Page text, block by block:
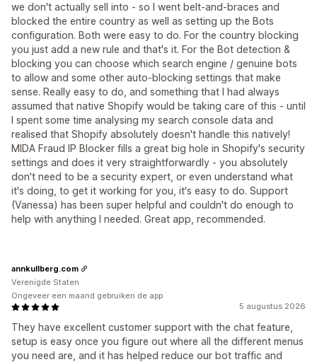
we don't actually sell into - so I went belt-and-braces and
blocked the entire country as well as setting up the Bots
configuration. Both were easy to do. For the country blocking
you just add a new rule and that's it. For the Bot detection &
blocking you can choose which search engine / genuine bots
to allow and some other auto-blocking settings that make
sense. Really easy to do, and something that I had always
assumed that native Shopify would be taking care of this - until
I spent some time analysing my search console data and
realised that Shopify absolutely doesn't handle this natively!
MIDA Fraud IP Blocker fills a great big hole in Shopify's security
settings and does it very straightforwardly - you absolutely
don't need to be a security expert, or even understand what
it's doing, to get it working for you, it's easy to do. Support
(Vanessa) has been super helpful and couldn't do enough to
help with anything I needed. Great app, recommended.
5 augustus 2026
They have excellent customer support with the chat feature,
setup is easy once you figure out where all the different menus
you need are, and it has helped reduce our bot traffic and
annkullberg.com
Verenigde Staten
Ongeveer een maand gebruiken de app